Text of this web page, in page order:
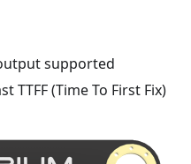
supported
(Time To First Fix)